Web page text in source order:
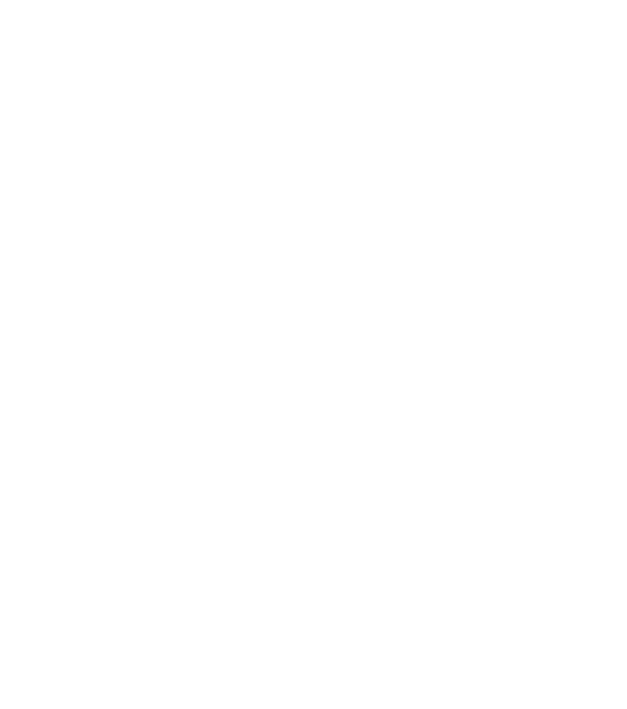
metered at $2.5/$10 per 1M tokens. For most teams without GPUs, the API
all do.